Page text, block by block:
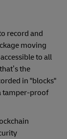
record and
moving
to all
the
in "blocks"
tamper-proof